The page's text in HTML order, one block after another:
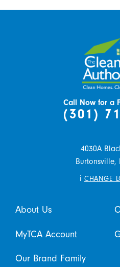
Call Now for a
(301)
4030A
Burtonsville,
i CHANGE
About Us
MyTCA Account
Our Brand Family